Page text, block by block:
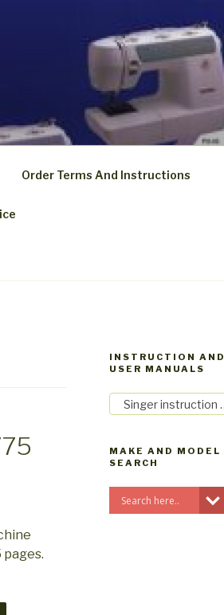
Order Terms And Instructions
INSTRUCTION AND
USER MANUALS
Singer instruction manuals
MAKE AND MODEL
SEARCH